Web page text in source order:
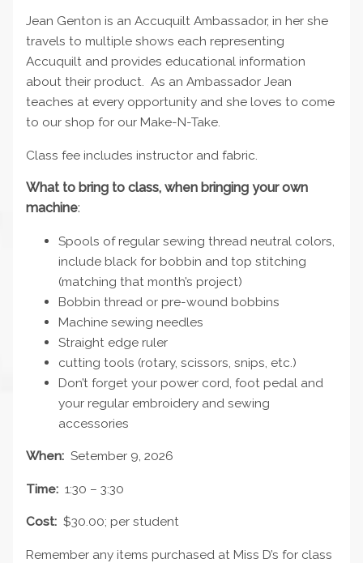
Jean Genton is an Accuquilt Ambassador, in her she
travels to multiple shows each representing
Accuquilt and provides educational information
about their product. As an Ambassador Jean
teaches at every opportunity and she loves to come
to our shop for our Make-N-Take.
Class fee includes instructor and fabric.
What to bring to class, when bringing your own
machine:
Spools of regular sewing thread neutral colors,
include black for bobbin and top stitching
(matching that month’s project)
Bobbin thread or pre-wound bobbins
Machine sewing needles
Straight edge ruler
cutting tools (rotary, scissors, snips, etc.)
Don’t forget your power cord, foot pedal and
your regular embroidery and sewing
accessories
When:Setember 9, 2026
Time:1:30 – 3:30
Cost:$30.00; per student
Remember any items purchased at Miss D’s for class